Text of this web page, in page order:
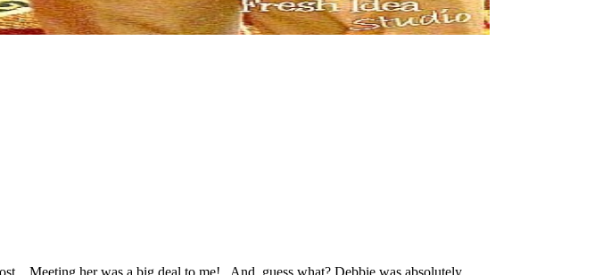
Meeting her was a big deal to me! And, guess what? Debbie was absolutely